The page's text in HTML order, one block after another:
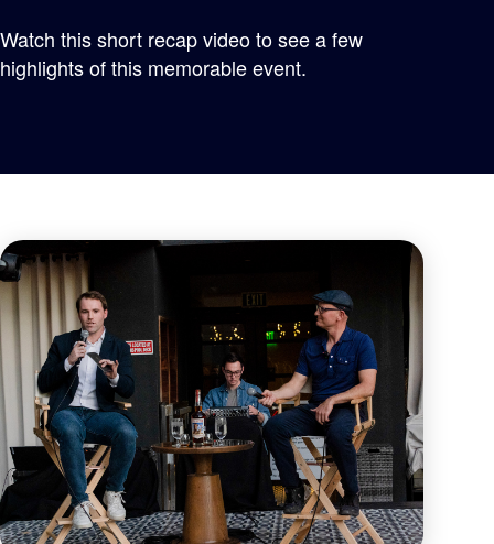
Watch this short recap video to see a few
highlights of this memorable event.